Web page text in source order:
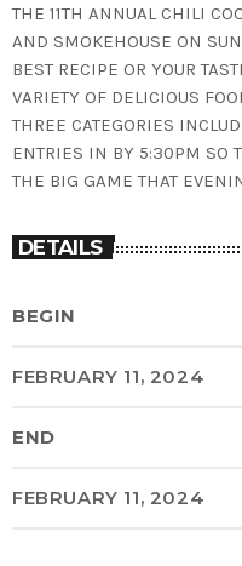
THE 11TH ANNUAL CHILI
AND SMOKEHOUSE ON
BEST RECIPE OR YOUR
VARIETY OF DELICIOUS
THREE CATEGORIES
ENTRIES IN BY 5:30PM SO
THE BIG GAME THAT
DETAILS
BEGIN
FEBRUARY 11, 2024
END
FEBRUARY 11, 2024